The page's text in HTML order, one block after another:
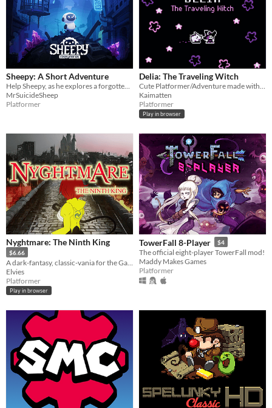
Sheepy: A Short Adventure
MrSuicideSheep
Platformer
Delia: The Traveling Witch
Kaimatten
Platformer
Play in browser
Nyghtmare: The Ninth King
$6.66
Elvies
Platformer
Play in browser
TowerFall 8-Player $4
The official eight-player TowerFall mod!
Maddy Makes Games
Platformer